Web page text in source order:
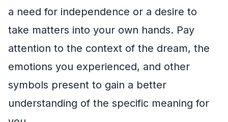
a need for independence or a desire to
take matters into your own hands. Pay
attention to the context of the dream, the
emotions you experienced, and other
symbols present to gain a better
understanding of the specific meaning for